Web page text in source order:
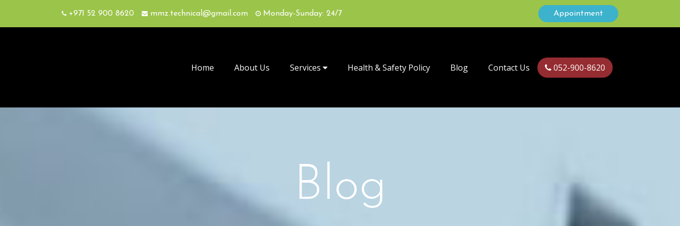
+971 52 900 8620 mmz.technical@gmail.com Monday-Sunday: 24/7 Appointment
Home About Us Services Health & Safety Policy Blog Contact Us 052-900-8620
Blog